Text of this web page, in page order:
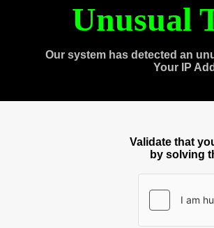
Unusual
Our system has detected an
Your IP
Validate that
by solving